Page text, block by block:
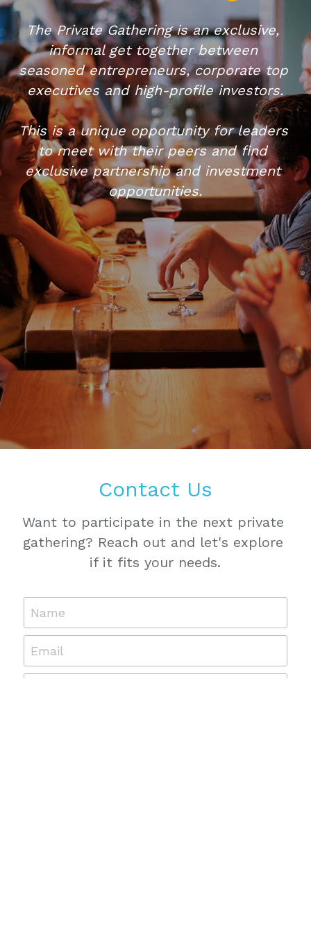
The Private Gathering is an exclusive,
informal get together between
seasoned entrepreneurs, corporate top
executives and high-profile investors.​
This is a unique opportunity for leaders
to meet with their peers and find
exclusive partnership and investment
opportunities.
Contact Us
Want to participate in the next private
gathering? Reach out and let's explore
if it fits your needs.
Name
Email